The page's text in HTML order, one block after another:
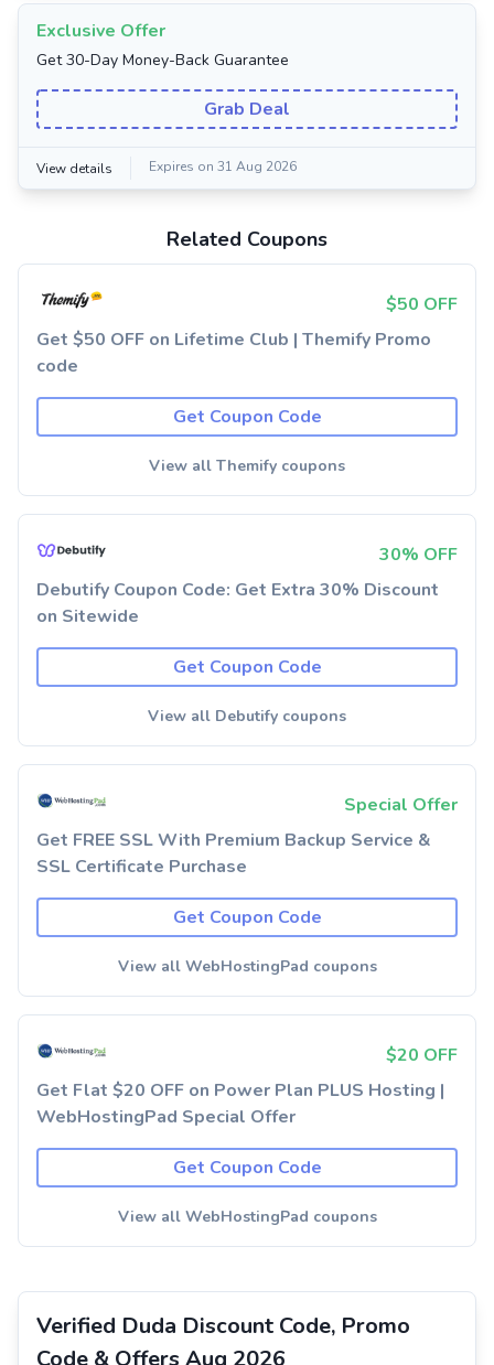
Exclusive Offer
Get 30-Day Money-Back Guarantee
Grab Deal
View details Expires on 31 Aug 2026
Related Coupons
$50 OFF
Get $50 OFF on Lifetime Club | Themify Promo
code
Get Coupon Code
View all Themify coupons
30% OFF
Debutify Coupon Code: Get Extra 30% Discount
on Sitewide
Get Coupon Code
View all Debutify coupons
Special Offer
Get FREE SSL With Premium Backup Service &
SSL Certificate Purchase
Get Coupon Code
View all WebHostingPad coupons
$20 OFF
Get Flat $20 OFF on Power Plan PLUS Hosting |
WebHostingPad Special Offer
Get Coupon Code
View all WebHostingPad coupons
Verified Duda Discount Code, Promo
Code & Offers Aug 2026